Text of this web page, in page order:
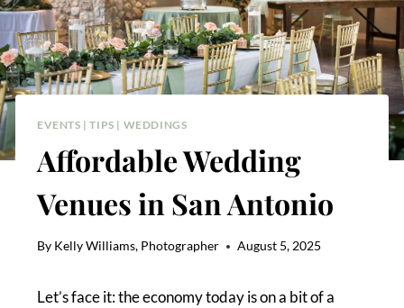
EVENTS |TIPS | WEDDINGS
Affordable Wedding
Venues in San Antonio
By Kelly Williams, Photographer August 5, 2025
Let’s face it: the economy today is on a bit of a